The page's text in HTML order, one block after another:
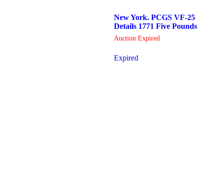
New York. PCGS VF-25
Details 1771 Five Pounds
Auction Expired
Expired